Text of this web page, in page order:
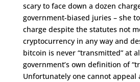
scary to face down a dozen
government-biased juries – she
charge despite the statutes not
cryptocurrency in any way and
bitcoin is never “transmitted” at
government’s own definition of
Unfortunately one cannot appeal